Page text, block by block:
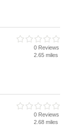
0 Reviews
2.65 miles
0 Reviews
2.68 miles